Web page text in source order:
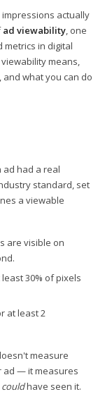
actually
ad viewability, one
in digital
means,
what you can do
ad had a real
standard, set
a viewable
are visible on
least 30% of pixels
at least 2
measure
ad — it measures
couldhave seen it.